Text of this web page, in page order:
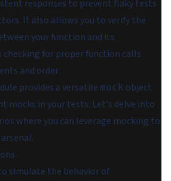
responses to prevent flaky tests
It also allows you to verify the
your function and its
checking for proper function calls
and order.
provides a versatile mock object
mocks in your tests. Let's delve into
where you can leverage mocking to
simulate the behavior of